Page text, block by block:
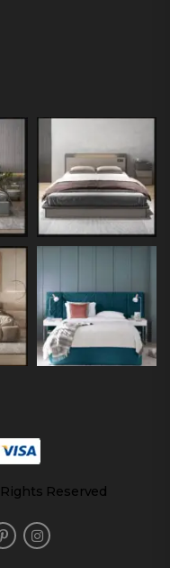
Reserved